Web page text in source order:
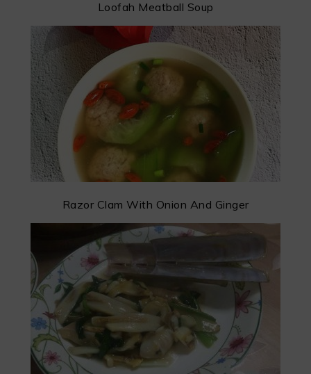
Loofah Meatball Soup
Razor Clam With Onion And Ginger